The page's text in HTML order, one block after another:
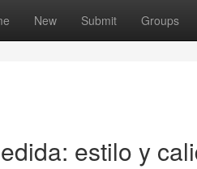
New Submit Groups
estilo y